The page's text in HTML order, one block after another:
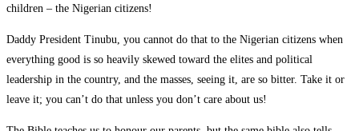
children – the Nigerian citizens!
Daddy President Tinubu, you cannot do that to the Nigerian citizens when
everything good is so heavily skewed toward the elites and political
leadership in the country, and the masses, seeing it, are so bitter. Take it or
leave it; you can’t do that unless you don’t care about us!